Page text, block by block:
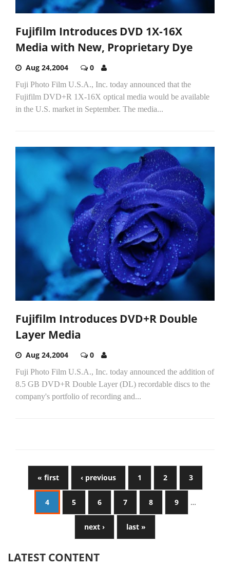
Fujifilm Introduces DVD 1X-16X
Media with New, Proprietary Dye
Aug 24,2004 0
Fuji Photo Film U.S.A., Inc. today announced that the
Fujifilm DVD+R 1X-16X optical media would be available
in the U.S. market in September. The media...
Fujifilm Introduces DVD+R Double
Layer Media
Aug 24,2004 0
Fuji Photo Film U.S.A., Inc. today announced the addition of
8.5 GB DVD+R Double Layer (DL) recordable discs to the
company's portfolio of recording and...
« first ‹ previous 1 2 3
4 5 6 7 8 9 …
next › last »
LATEST CONTENT